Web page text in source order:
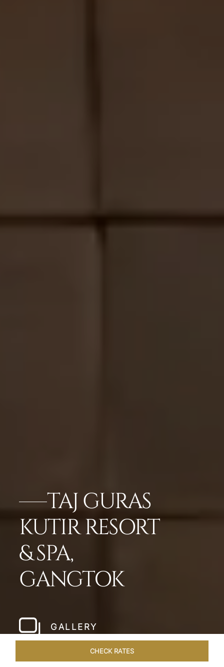
TAJ GURAS
KUTIR RESORT
& SPA,
GANGTOK
GALLERY
CHECK RATES